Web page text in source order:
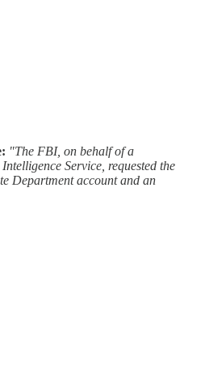
"The FBI, on behalf of a
Service, requested the
Department account and an